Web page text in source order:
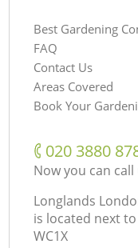
Best Gardening
FAQ
Contact Us
Areas Covered
Book Your
‎020 3880
Now you can call
Longlands
is located next to
WC1X